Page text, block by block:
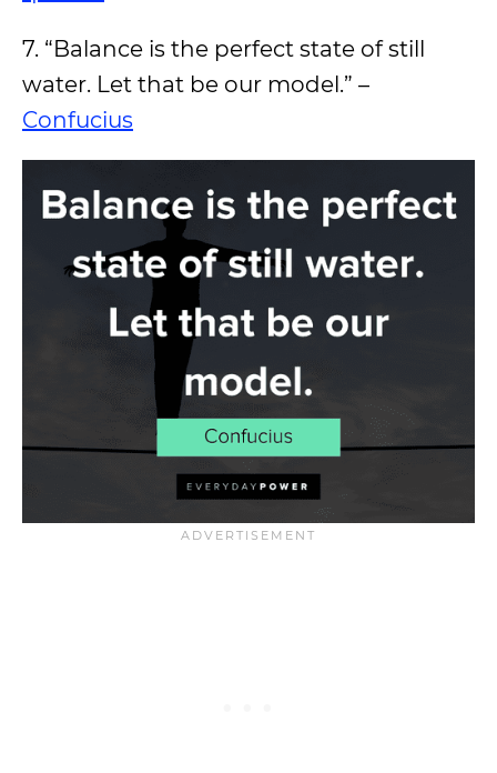
7. “Balance is the perfect state of still
water. Let that be our model.” –
Confucius